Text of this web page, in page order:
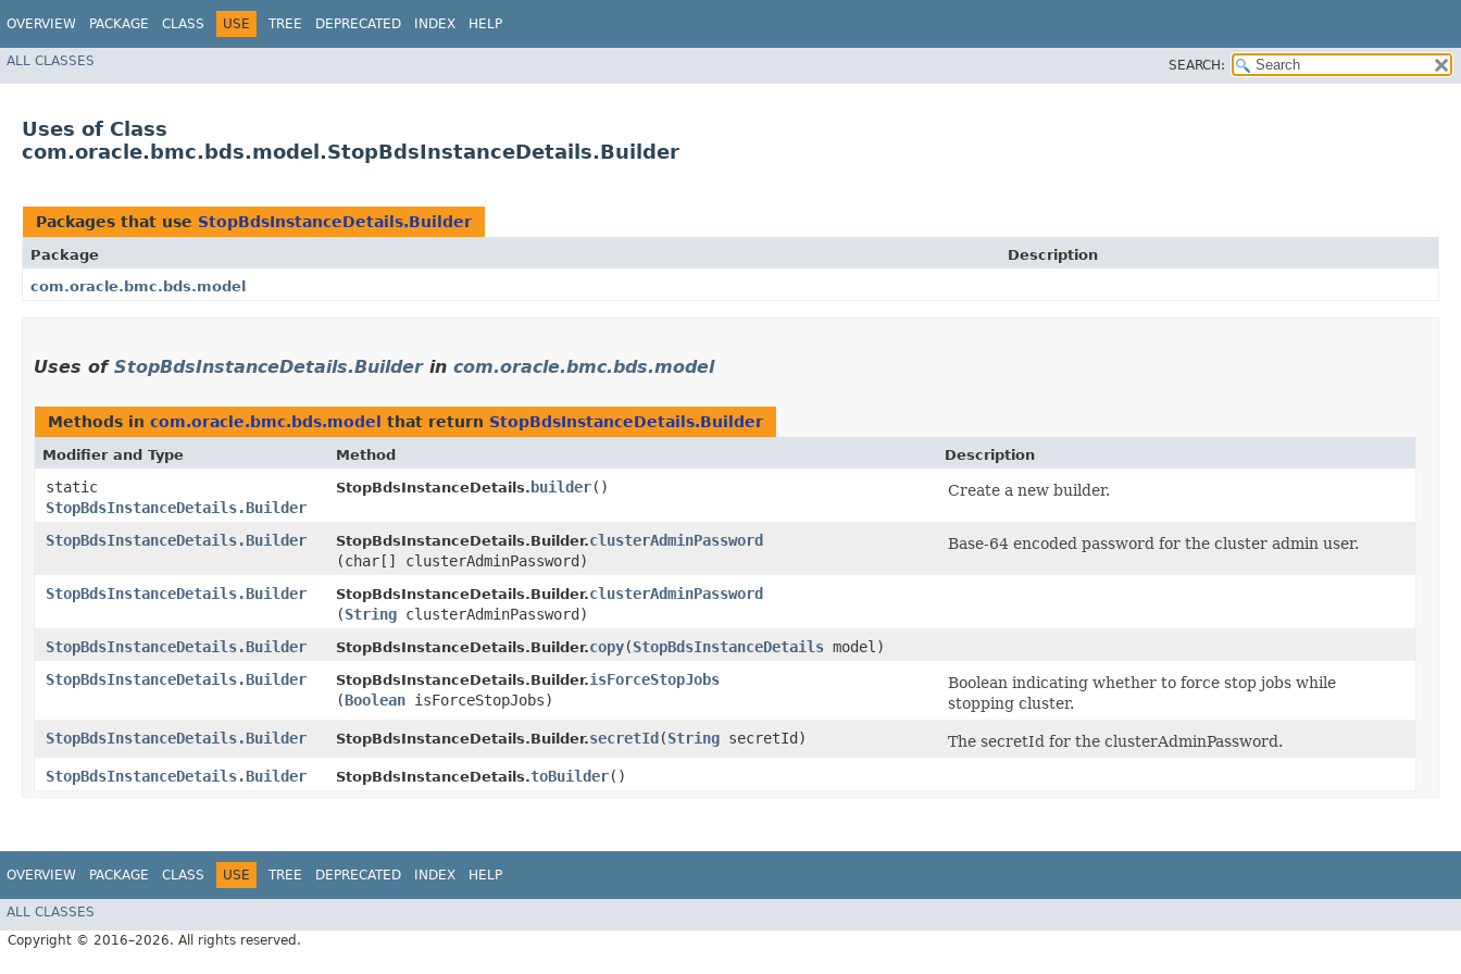
OVERVIEW PACKAGE CLASS USE TREE DEPRECATED INDEX HELP
ALL CLASSES SEARCH:
Uses of Class
com.oracle.bmc.bds.model.StopBdsInstanceDetails.Builder
Packages that use StopBdsInstanceDetails.Builder
Package
Description
com.oracle.bmc.bds.model
Uses of StopBdsInstanceDetails.Builderin com.oracle.bmc.bds.model
Methods in com.oracle.bmc.bds.model that return StopBdsInstanceDetails.Builder
Modifier and Type Method Description
static
StopBdsInstanceDetails.Builder
StopBdsInstanceDetails. builder() Create a new builder.
StopBdsInstanceDetails.Builder StopBdsInstanceDetails.Builder.clusterAdminPassword
(char[] clusterAdminPassword)
Base-64 encoded password for the cluster admin user.
StopBdsInstanceDetails.Builder StopBdsInstanceDetails.Builder.clusterAdminPassword
(String clusterAdminPassword)
StopBdsInstanceDetails.Builder
StopBdsInstanceDetails.Builder.copy​(StopBdsInstanceDetails model)
StopBdsInstanceDetails.Builder
StopBdsInstanceDetails.Builder.isForceStopJobs
(Boolean isForceStopJobs)
Boolean indicating whether to force stop jobs while
stopping cluster.
StopBdsInstanceDetails.Builder
StopBdsInstanceDetails.Builder.secretId ​(String secretId)
The secretId for the clusterAdminPassword.
StopBdsInstanceDetails.Builder
StopBdsInstanceDetails.toBuilder()
OVERVIEW PACKAGE CLASS USE TREE DEPRECATED INDEX HELP
ALL CLASSES
Copyright © 2016–2026. All rights reserved.